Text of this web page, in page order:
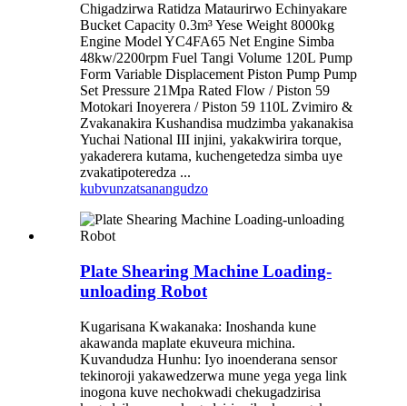
Chigadzirwa Ratidza Mataurirwo Echinyakare
Bucket Capacity 0.3m³ Yese Weight 8000kg
Engine Model YC4FA65 Net Engine Simba
48kw/2200rpm Fuel Tangi Volume 120L Pump
Form Variable Displacement Piston Pump Pump
Set Pressure 21Mpa Rated Flow / Piston 59
Motokari Inoyerera / Piston 59 110L Zvimiro &
Zvakanakira Kushandisa mudzimba yakanakisa
Yuchai National III injini, yakakwirira torque,
yakaderera kutama, kuchengetedza simba uye
zvakatipoteredza ...
kubvunzatsanangudzo
Plate Shearing Machine Loading-
unloading Robot
Kugarisana Kwakanaka: Inoshanda kune
akawanda maplate ekuveura michina.
Kuvandudza Hunhu: Iyo inoenderana sensor
tekinoroji yakawedzerwa mune yega yega link
inogona kuve nechokwadi chekugadzirisa